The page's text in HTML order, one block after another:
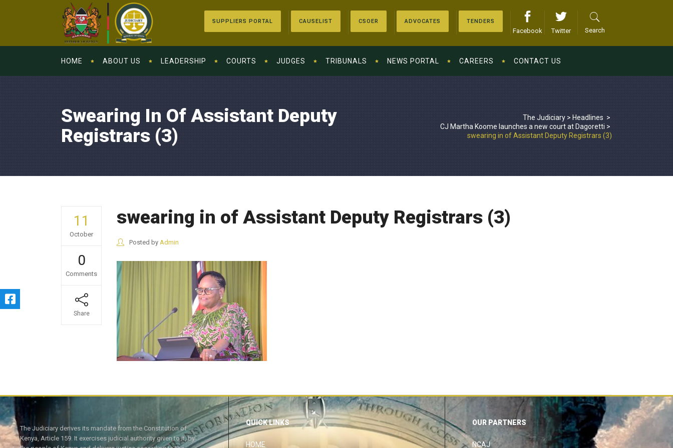
SUPPLIERS PORTAL CAUSELIST CSOER ADVOCATES TENDERS
Facebook Twitter Search
HOME ABOUT US LEADERSHIP COURTS JUDGES TRIBUNALS NEWS PORTAL CAREERS CONTACT US
Swearing In Of Assistant Deputy
Registrars (3)
The Judiciary>Headlines >
CJ Martha Koome launches a new court at Dagoretti>
swearing in of Assistant Deputy Registrars (3)
11
October
0
Comments
Share
swearing in of Assistant Deputy Registrars (3)
Posted by Admin
The Judiciary derives its mandate from the Constitution of
Kenya, Article 159. It exercises judicial authority given to it, by
QUICK LINKS
HOME
OUR PARTNERS
NCAJ